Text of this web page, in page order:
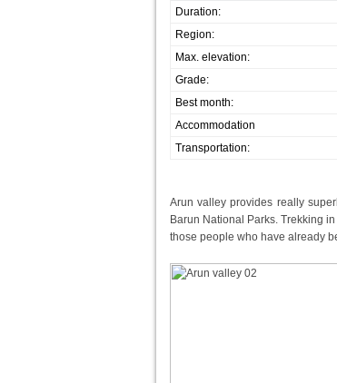
Duration:
Region:
Max. elevation:
Grade:
Best month:
Accommodation
Transportation:
Arun valley provides really
Barun National Parks. Trekking
those people who have already